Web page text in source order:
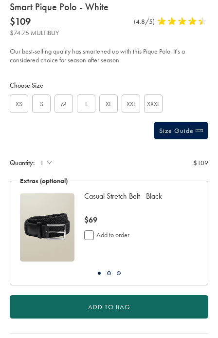
details
about
product:
Smart Pique Polo - White
Details
https://www.charlestyrwhitt.com/au/smart-
pique-
polo-
-
white/JEP0442WHT.html?
sourceCode=auddefault
now
$109
$109
Product
(4.8/5) 4.8
of
5
$74.75 MULTIBUY
Our best-selling quality has smartened up with this Pique Polo. It's a
considered choice for season after season.
Actions
cart
Choose Size
XS S M L XL XXL XXXL
Size Guide
Quantity: $109
Extras (optional)
Casual Stretch Belt - Black
now
$69
$69
Add to order
ADD TO BAG